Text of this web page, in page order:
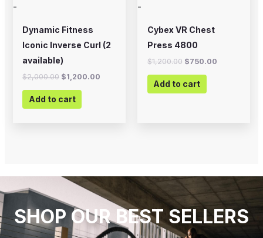
-
Dynamic Fitness
Iconic Inverse Curl (2
available)
$2,000.00 $1,200.00
Add to cart
-
Cybex VR Chest
Press 4800
$1,200.00 $750.00
Add to cart
SHOP OUR BEST SELLERS